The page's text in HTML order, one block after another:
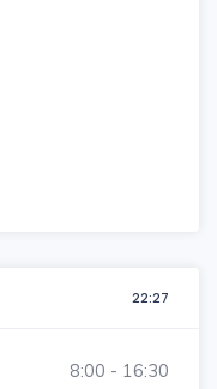
22:27
8:00 - 16:30